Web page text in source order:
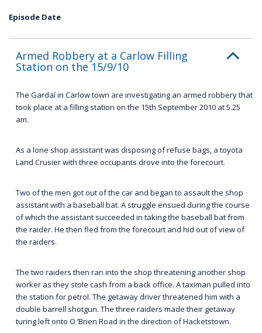
Episode Date
Armed Robbery at a Carlow Filling
Station on the 15/9/10
The Gardaí in Carlow town are investigating an armed robbery that
took place at a filling station on the 15th September 2010 at 5.25
am.
As a lone shop assistant was disposing of refuse bags, a toyota
Land Crusier with three occupants drove into the forecourt.
Two of the men got out of the car and began to assault the shop
assistant with a baseball bat. A struggle ensued during the course
of which the assistant succeeded in taking the baseball bat from
the raider. He then fled from the forecourt and hid out of view of
the raiders.
The two raiders then ran into the shop threatening another shop
worker as they stole cash from a back office. A taximan pulled into
the station for petrol. The getaway driver threatened him with a
double barrell shotgun. The three raiders made their getaway
turing left onto O ‘Brien Road in the direction of Hacketstown.